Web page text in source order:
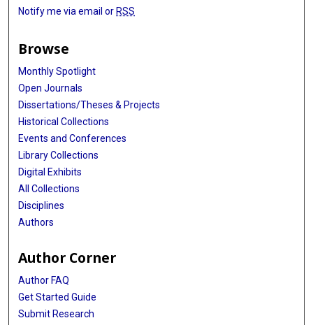
Notify me via email or RSS
Browse
Monthly Spotlight
Open Journals
Dissertations/Theses & Projects
Historical Collections
Events and Conferences
Library Collections
Digital Exhibits
All Collections
Disciplines
Authors
Author Corner
Author FAQ
Get Started Guide
Submit Research